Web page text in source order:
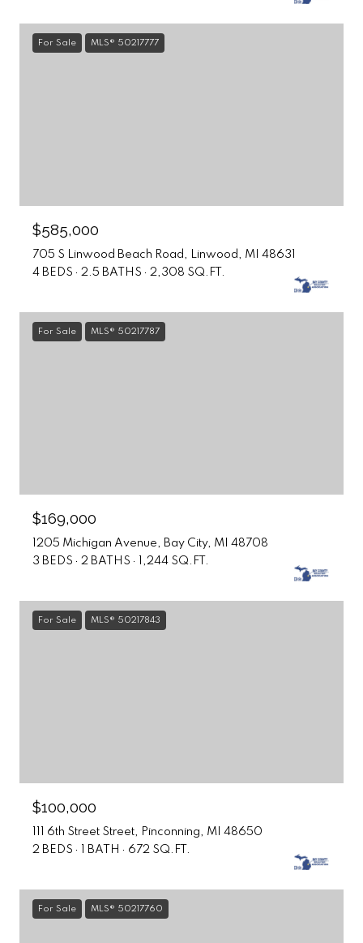
For Sale MLS® 50217777
$585,000
705 S Linwood Beach Road, Linwood, MI 48631
4 BEDS
2.5 BATHS 2,308 SQ.FT.
For Sale MLS® 50217787
$169,000
1205 Michigan Avenue, Bay City, MI 48708
3 BEDS
2 BATHS 1,244 SQ.FT.
For Sale MLS® 50217843
$100,000
111 6th Street Street, Pinconning, MI 48650
2 BEDS
1 BATH 672 SQ.FT.
For Sale MLS® 50217760